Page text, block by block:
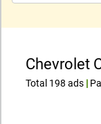
Chevrolet
Total 198 ads |